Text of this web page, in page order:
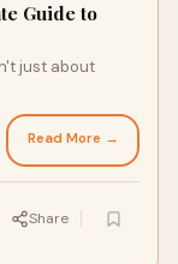
Guide to
just about
Read More →
Share